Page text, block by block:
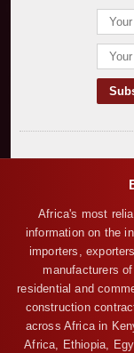
Africa's most
information on the
importers,
manufacturers
residential and
construction
across Africa in
Africa, Ethiopia,